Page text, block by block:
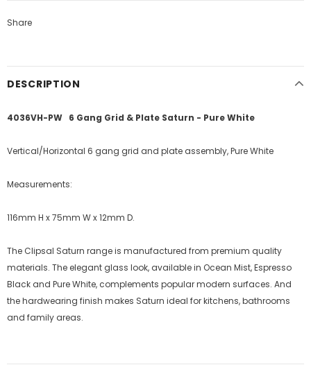
Share
DESCRIPTION
4036VH-PW 6 Gang Grid & Plate Saturn - Pure White
Vertical/Horizontal 6 gang grid and plate assembly, Pure White
Measurements:
116mm H x 75mm W x 12mm D.
The Clipsal Saturn range is manufactured from premium quality
materials. The elegant glass look, available in Ocean Mist, Espresso
Black and Pure White, complements popular modern surfaces. And
the hardwearing finish makes Saturn ideal for kitchens, bathrooms
and family areas.